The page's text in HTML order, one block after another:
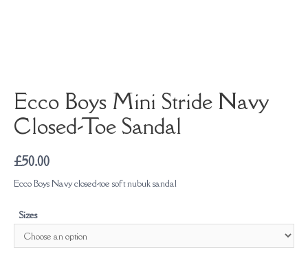
Ecco Boys Mini Stride Navy
Closed-Toe Sandal
£50.00
Ecco Boys Navy closed-toe soft nubuk sandal
Sizes